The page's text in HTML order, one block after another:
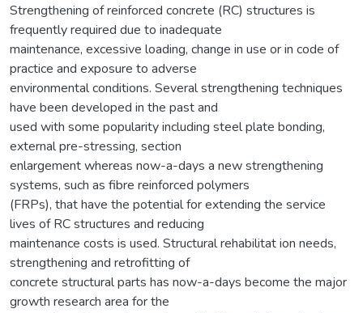
Strengthening of reinforced concrete (RC) structures is
frequently required due to inadequate
maintenance, excessive loading, change in use or in code of
practice and exposure to adverse
environmental conditions. Several strengthening techniques
have been developed in the past and
used with some popularity including steel plate bonding,
external pre-stressing, section
enlargement whereas now-a-days a new strengthening
systems, such as fibre reinforced polymers
(FRPs), that have the potential for extending the service
lives of RC structures and reducing
maintenance costs is used. Structural rehabilitat ion needs,
strengthening and retrofitting of
concrete structural parts has now-a-days become the major
growth research area for the